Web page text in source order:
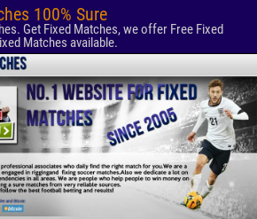
100% Sure
Get Fixed Matches, we offer Free Fixed
Matches available.